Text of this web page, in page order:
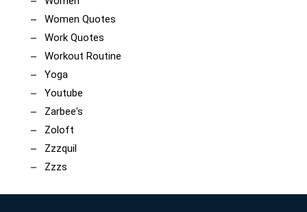
Women Quotes
Work Quotes
Workout Routine
Yoga
Youtube
Zarbee's
Zoloft
Zzzquil
Zzzs